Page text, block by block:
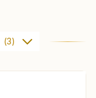
(3)